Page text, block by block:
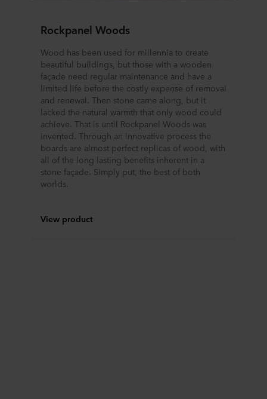
Rockpanel Woods
Wood has been used for millennia to create
beautiful buildings, but those with a wooden
façade need regular maintenance and have a
limited life before the costly expense of removal
and renewal. Then stone came along, but it
lacked the natural warmth that only wood could
achieve. That is until Rockpanel Woods was
invented. Through an innovative process the
boards are almost perfect replicas of wood, with
all of the long lasting benefits inherent in a
stone façade. Simply put, the best of both
worlds.
View product